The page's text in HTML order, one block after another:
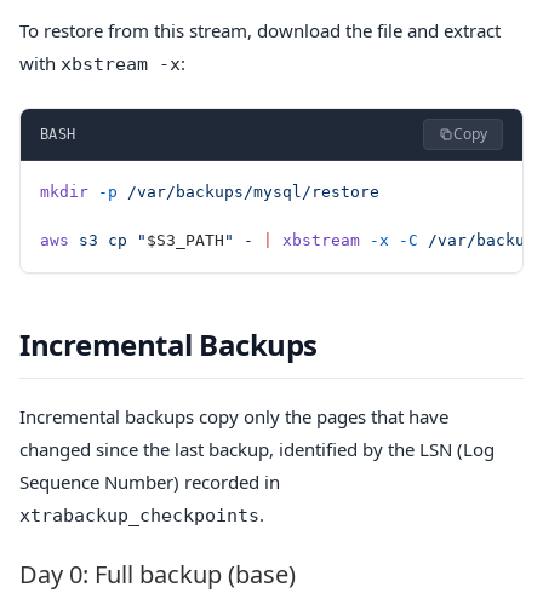
To restore from this stream, download the file and extract
with xbstream -x:
BASH Copy
mkdir -p /var/backups/mysql/restore
aws s3 cp " $S3_PATH " - xbstream -x -C /var/
Incremental Backups
Incremental backups copy only the pages that have
changed since the last backup, identified by the LSN (Log
Sequence Number) recorded in
xtrabackup_checkpoints.
Day 0: Full backup (base)